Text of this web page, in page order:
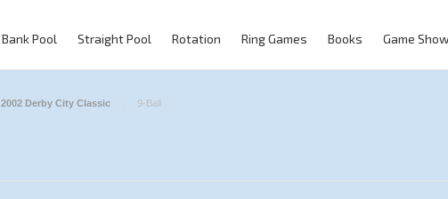
Bank Pool Straight Pool Rotation Ring Games Books Game
2002 Derby City Classic 9-Ball